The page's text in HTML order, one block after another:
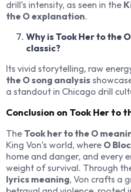
drill’s intensity, as seen in the
the O explanation.
Why is Took Her to the
classic?
Its vivid storytelling, raw
the O song analysis
a standout in Chicago drill
Conclusion on Took Her to
The Took her to the O
King Von’s world, where O
home and danger, and every
weight of survival. Through
lyrics meaning, Von crafts a